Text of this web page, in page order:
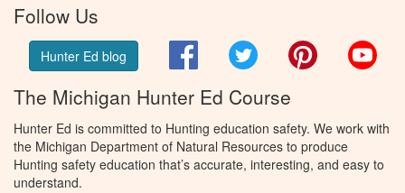
Follow Us
Hunter Ed blog FacebookTwitter Pinterest
The Michigan Hunter Ed Course
Hunter Ed is committed to Hunting education safety. We work with
the Michigan Department of Natural Resources to produce
Hunting safety education that’s accurate, interesting, and easy to
understand.